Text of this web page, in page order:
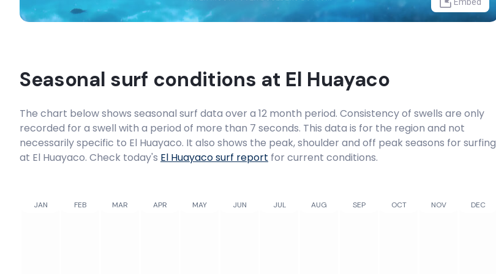
Seasonal surf conditions at El Huayaco
The chart below shows seasonal surf data over a 12 month period. Consistency of swells are only
recorded for a swell with a period of more than 7 seconds. This data is for the region and not
necessarily specific to El Huayaco. It also shows the peak, shoulder and off peak seasons for surfing
at El Huayaco. Check today's El Huayacosurf report for current conditions.
JAN FEB MAR APR MAY JUN JUL AUG SEP OCT NOV DEC